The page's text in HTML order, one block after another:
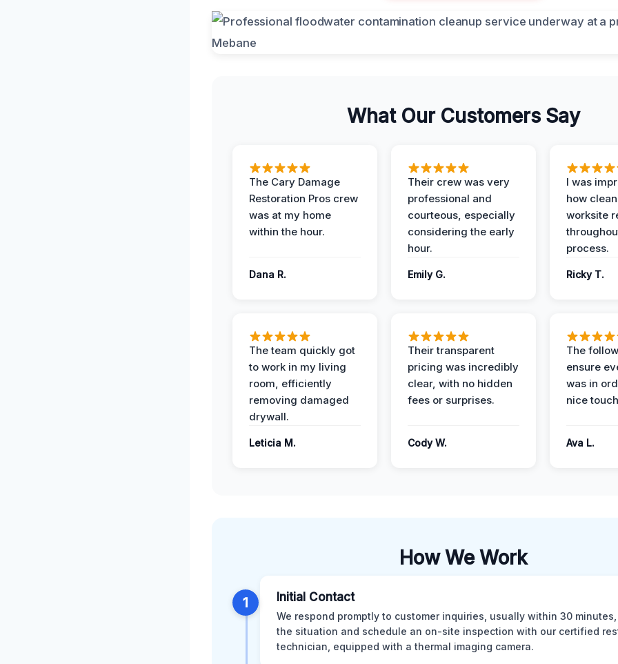
What Our Customers Say
The Cary Damage
Restoration Pros crew
was at my home
within the hour.
Dana R.
Their crew was very
professional and
courteous, especially
considering the early
hour.
Emily G.
I was
how
worksite
process.
Ricky T.
The team quickly got
to work in my living
room, efficiently
removing damaged
drywall.
Leticia M.
Their transparent
pricing was incredibly
clear, with no hidden
fees or surprises.
Cody W.
The
ensure
was in
nice
Ava L.
How We Work
1 Initial Contact
We respond promptly to customer inquiries, usually within 30
the situation and schedule an on-site inspection with our certified
technician, equipped with a thermal imaging camera.